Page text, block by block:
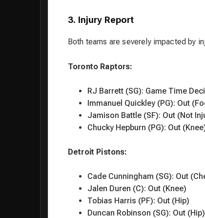
3. Injury Report
Both teams are severely impacted by
Toronto Raptors:
RJ Barrett (SG): Game Time
Immanuel Quickley (PG): Out
Jamison Battle (SF): Out (Not
Chucky Hepburn (PG): Out
Detroit Pistons:
Cade Cunningham (SG): Out
Jalen Duren (C): Out (Knee)
Tobias Harris (PF): Out (Hip)
Duncan Robinson (SG): Out (Hip)